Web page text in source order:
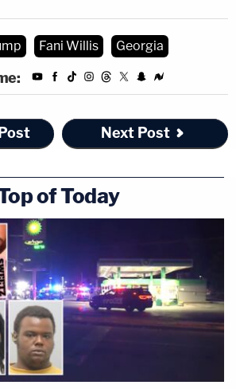
Fani Willis Georgia
Next Post
of Today